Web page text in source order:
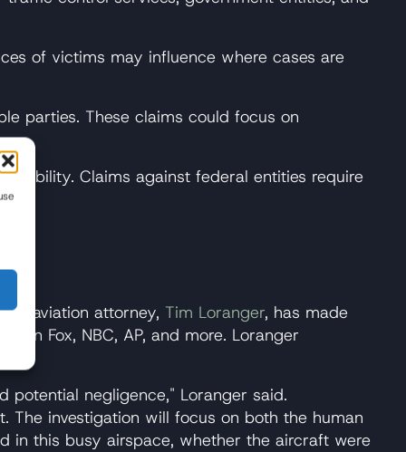
of victims may influence where cases are
parties. These claims could focus on
liability. Claims against federal entities require
aviation attorney, Tim Loranger, has made
on Fox, NBC, AP, and more. Loranger
potential negligence," Loranger said.
The investigation will focus on both the human
in this busy airspace, whether the aircraft were